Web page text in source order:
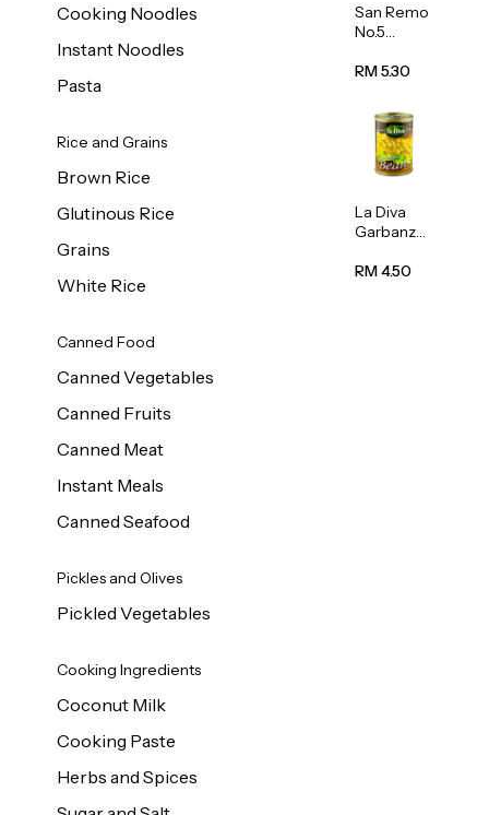
Cooking Noodles
Instant Noodles
Pasta
Rice and Grains
Brown Rice
Glutinous Rice
Grains
White Rice
Canned Food
Canned Vegetables
Canned Fruits
Canned Meat
Instant Meals
Canned Seafood
Pickles and Olives
Pickled Vegetables
Cooking Ingredients
Coconut Milk
Cooking Paste
Herbs and Spices
San Remo
No.5
500g
RM 5.30
La Diva
Garbanzo
(Chickpea
RM 4.50